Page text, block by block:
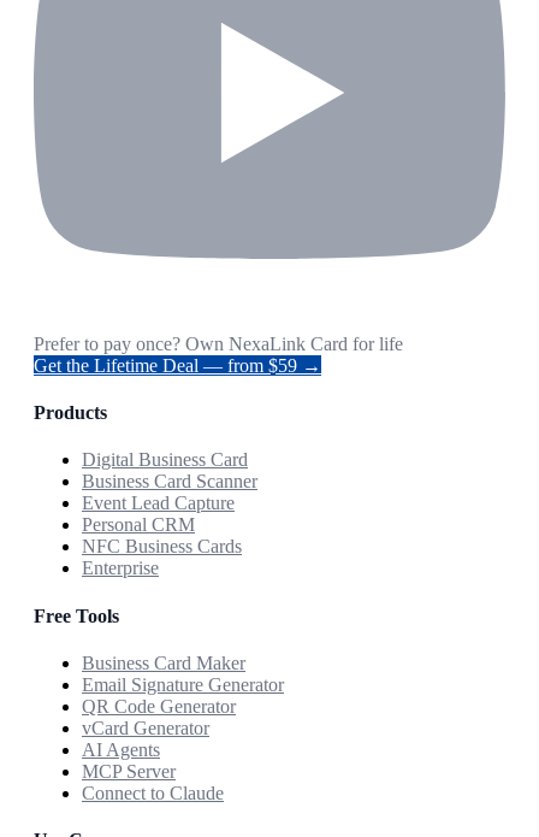
Prefer to pay once? Own NexaLink Card for life
Get the Lifetime Deal — from $59 →
Products
Digital Business Card
Business Card Scanner
Event Lead Capture
Personal CRM
NFC Business Cards
Enterprise
Free Tools
Business Card Maker
Email Signature Generator
QR Code Generator
vCard Generator
AI Agents
MCP Server
Connect to Claude